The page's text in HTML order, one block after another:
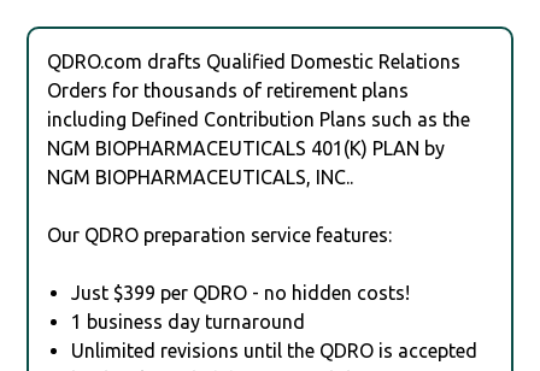
QDRO.com drafts Qualified Domestic Relations
Orders for thousands of retirement plans
including Defined Contribution Plans such as the
NGM BIOPHARMACEUTICALS 401(K) PLAN by
NGM BIOPHARMACEUTICALS, INC..
Our QDRO preparation service features:
Just $399 per QDRO - no hidden costs!
1 business day turnaround
Unlimited revisions until the QDRO is accepted